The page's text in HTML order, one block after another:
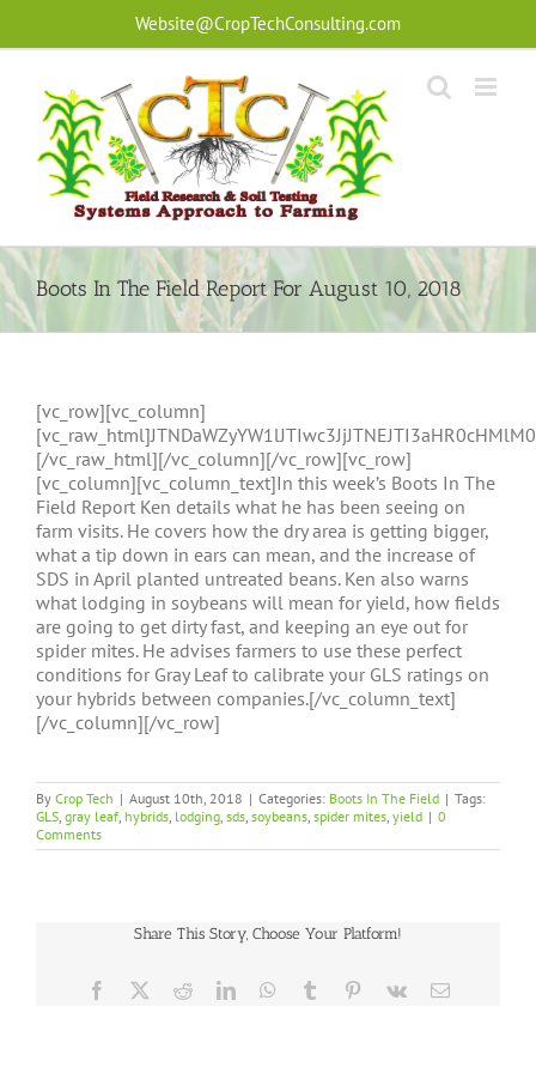
Website@CropTechConsulting.com
Boots In The Field Report For August 10, 2018
[vc_row][vc_column]
[/vc_raw_html][/vc_column][/vc_row][vc_row]
[vc_column][vc_column_text]In this week’s Boots In The
Field Report Ken details what he has been seeing on
farm visits. He covers how the dry area is getting bigger,
what a tip down in ears can mean, and the increase of
SDS in April planted untreated beans. Ken also warns
what lodging in soybeans will mean for yield, how fields
are going to get dirty fast, and keeping an eye out for
spider mites. He advises farmers to use these perfect
conditions for Gray Leaf to calibrate your GLS ratings on
your hybrids between companies.[/vc_column_text]
[/vc_column][/vc_row]
By Crop Tech | August 10th, 2018 | Categories: Boots In The Field | Tags:
GLS, gray leaf, hybrids, lodging, sds, soybeans, spider mites, yield | 0
Comments
Share This Story, Choose Your Platform!
Facebook RedditLinkedInWhatsApp
Tumblr Pinterest
Vk Email